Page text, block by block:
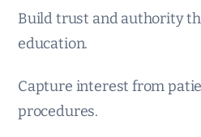
Build trust and authority
education.
Capture interest from
procedures.